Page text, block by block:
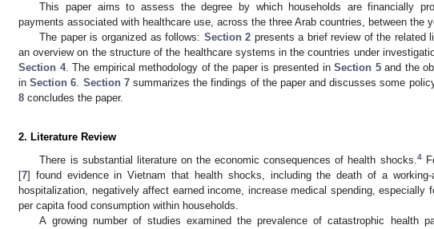
This paper aims to assess the degree by which households are financially
payments associated with healthcare use, across the three Arab countries, between the
The paper is organized as follows: Section 2 presents a brief review of the related
an overview on the structure of the healthcare systems in the countries under
Section 4. The empirical methodology of the paper is presented inSection 5and the
inSection 6. Section 7summarizes the findings of the paper and discusses some
8 concludes the paper.
2. Literature Review
There is substantial literature on the economic consequences of health shocks.4
[7] found evidence in Vietnam that health shocks, including the death of a working-
hospitalization, negatively affect earned income, increase medical spending, especially
per capita food consumption within households.
A growing number of studies examined the prevalence of catastrophic health